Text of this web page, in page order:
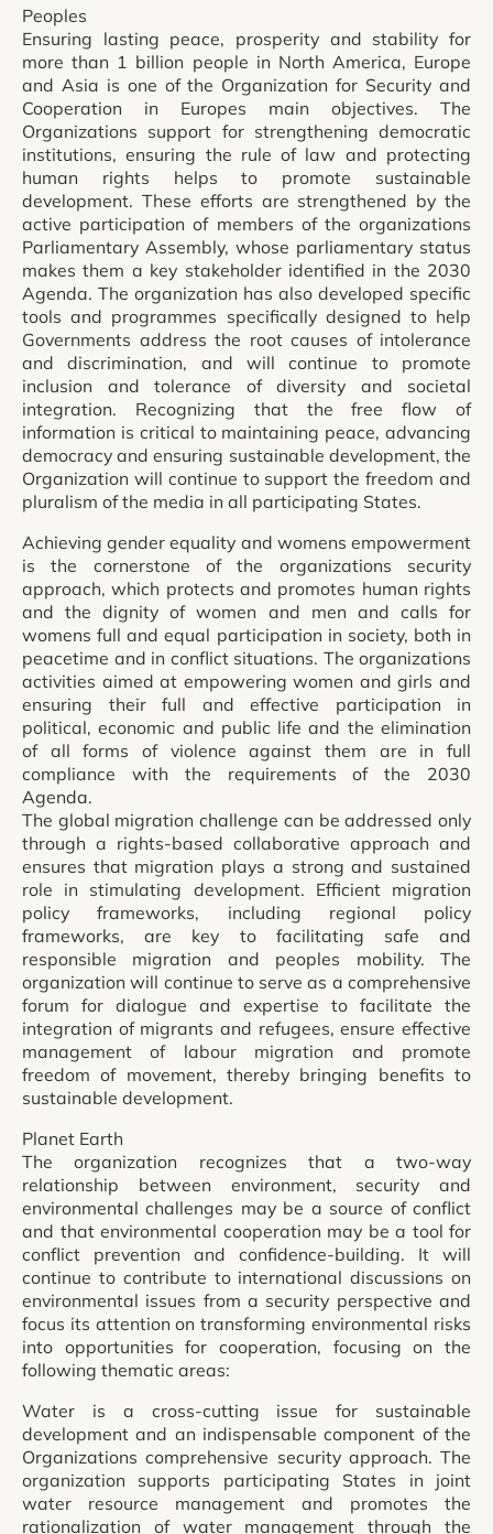
Peoples
Ensuring lasting peace, prosperity and stability for
more than 1 billion people in North America, Europe
and Asia is one of the Organization for Security and
Cooperation in Europes main objectives. The
Organizations support for strengthening democratic
institutions, ensuring the rule of law and protecting
human rights helps to promote sustainable
development. These efforts are strengthened by the
active participation of members of the organizations
Parliamentary Assembly, whose parliamentary status
makes them a key stakeholder identified in the 2030
Agenda. The organization has also developed specific
tools and programmes specifically designed to help
Governments address the root causes of intolerance
and discrimination, and will continue to promote
inclusion and tolerance of diversity and societal
integration. Recognizing that the free flow of
information is critical to maintaining peace, advancing
democracy and ensuring sustainable development, the
Organization will continue to support the freedom and
pluralism of the media in all participating States.
Achieving gender equality and womens empowerment
is the cornerstone of the organizations security
approach, which protects and promotes human rights
and the dignity of women and men and calls for
womens full and equal participation in society, both in
peacetime and in conflict situations. The organizations
activities aimed at empowering women and girls and
ensuring their full and effective participation in
political, economic and public life and the elimination
of all forms of violence against them are in full
compliance with the requirements of the 2030
Agenda.
The global migration challenge can be addressed only
through a rights-based collaborative approach and
ensures that migration plays a strong and sustained
role in stimulating development. Efficient migration
policy frameworks, including regional policy
frameworks, are key to facilitating safe and
responsible migration and peoples mobility. The
organization will continue to serve as a comprehensive
forum for dialogue and expertise to facilitate the
integration of migrants and refugees, ensure effective
management of labour migration and promote
freedom of movement, thereby bringing benefits to
sustainable development.
Planet Earth
The organization recognizes that a two-way
relationship between environment, security and
environmental challenges may be a source of conflict
and that environmental cooperation may be a tool for
conflict prevention and confidence-building. It will
continue to contribute to international discussions on
environmental issues from a security perspective and
focus its attention on transforming environmental risks
into opportunities for cooperation, focusing on the
following thematic areas:
Water is a cross-cutting issue for sustainable
development and an indispensable component of the
Organizations comprehensive security approach. The
organization supports participating States in joint
water resource management and promotes the
rationalization of water management through the